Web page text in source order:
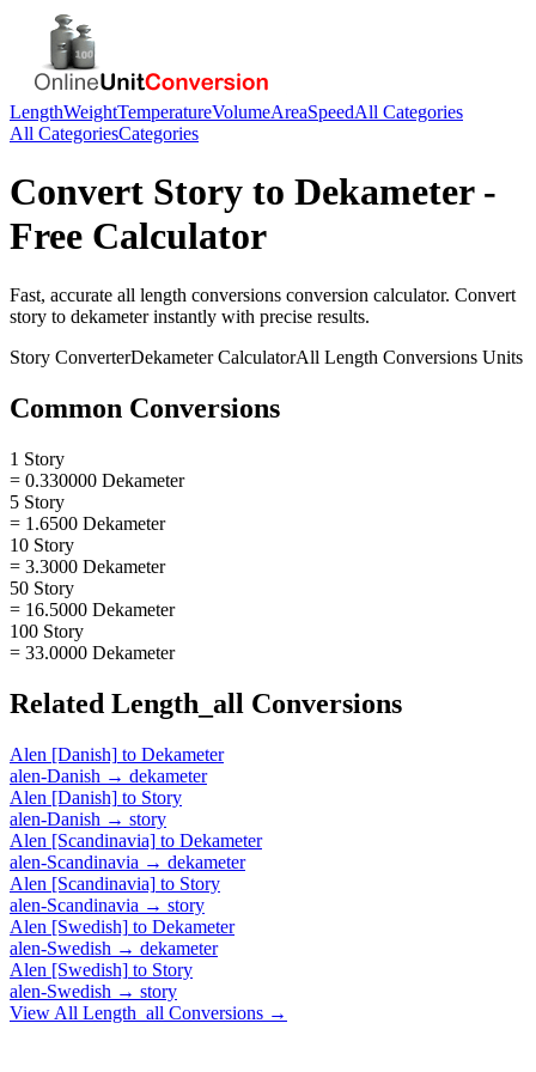
LengthWeightTemperatureVolumeAreaSpeedAll Categories
All CategoriesCategories
Convert Story to Dekameter-
Free Calculator
Fast, accurate all length conversions conversion calculator. Convert
story to dekameterinstantly with precise results.
Story ConverterDekameterCalculatorAll Length Conversions Units
Common Conversions
1 Story
= 0.330000 Dekameter
5 Story
= 1.6500 Dekameter
10 Story
= 3.3000 Dekameter
50 Story
= 16.5000 Dekameter
100 Story
= 33.0000 Dekameter
Related Length_all Conversions
Alen [Danish] to Dekameter
alen-Danish → dekameter
Alen [Danish] to Story
alen-Danish → story
Alen [Scandinavia] to Dekameter
alen-Scandinavia → dekameter
Alen [Scandinavia] to Story
alen-Scandinavia → story
Alen [Swedish] to Dekameter
alen-Swedish → dekameter
Alen [Swedish] to Story
alen-Swedish → story
View All Length_all Conversions →